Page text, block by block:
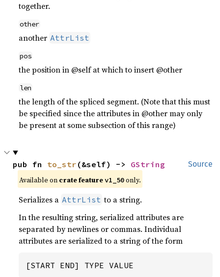
together.
other
another AttrList
pos
the position in @self at which to insert @other
len
the length of the spliced segment. (Note that this must
be specified since the attributes in @other may only
be present at some subsection of this range)
Source
pub fn to_str (&self) -> GString
Available on crate featurev1_50only.
Serializes a AttrList to a string.
In the resulting string, serialized attributes are
separated by newlines or commas. Individual
attributes are serialized to a string of the form
[START END] TYPE VALUE